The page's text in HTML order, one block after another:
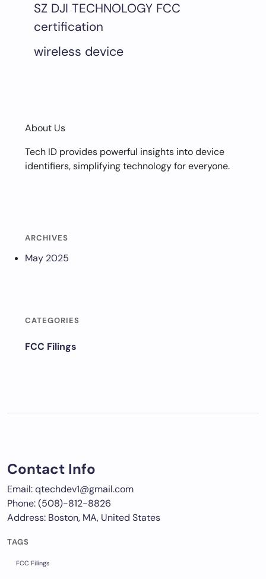
SZ DJI TECHNOLOGY FCC
certification
wireless device
About Us
Tech ID provides powerful insights into device
identifiers, simplifying technology for everyone.
ARCHIVES
May 2025
CATEGORIES
FCC Filings
Contact Info
Email: qtechdev1@gmail.com
Phone: (508)-812-8826
Address: Boston, MA, United States
TAGS
FCC Filings